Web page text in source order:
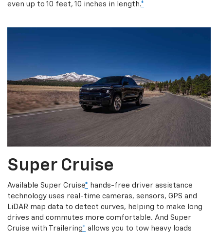
even up to 10 feet, 10 inches in length.*
Super Cruise
Available Super Cruise* hands-free driver assistance
technology uses real-time cameras, sensors, GPS and
LiDAR map data to detect curves, helping to make long
drives and commutes more comfortable. And Super
Cruise with Trailering* allows you to tow heavy loads